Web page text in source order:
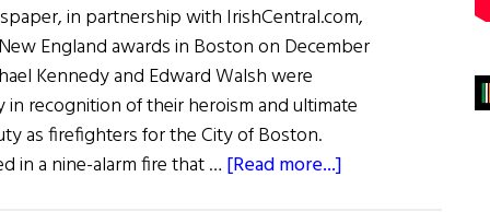
in partnership with IrishCentral.com,
England awards in Boston on December
Kennedy and Edward Walsh were
recognition of their heroism and ultimate
as firefighters for the City of Boston.
in a nine-alarm fire that … [Read more...]